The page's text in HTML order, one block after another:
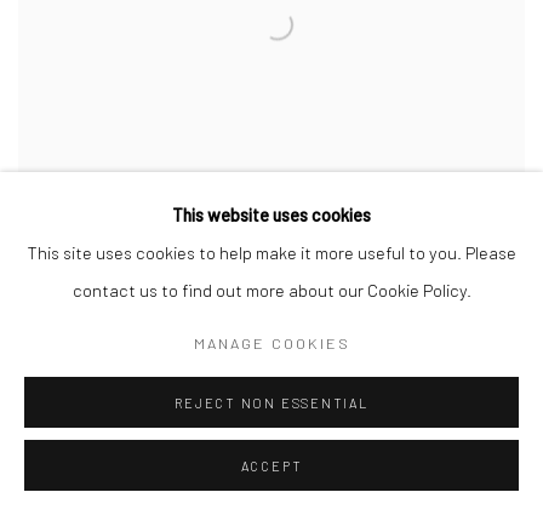
Installation View of "Silver Orb" A Group presentation of works by several
artists ,at +2 [Deh-Vanak].
This website uses cookies
This site uses cookies to help make it more useful to you. Please
contact us to find out more about our Cookie Policy.
MANAGE COOKIES
REJECT NON ESSENTIAL
ACCEPT